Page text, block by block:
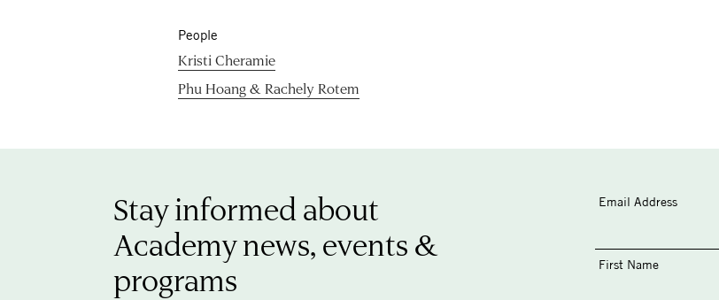
People
Kristi Cheramie
Phu Hoang & Rachely Rotem
Stay informed about
Academy news, events &
programs
Email Address
First Name